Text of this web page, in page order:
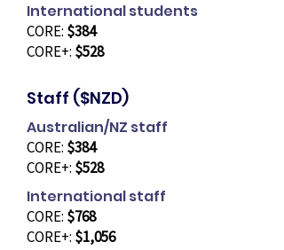
International students
CORE: $384
CORE+: $528
Staff ($NZD)
Australian/NZ staff
CORE: $384
CORE+: $528
International staff
CORE: $768
CORE+: $1,056